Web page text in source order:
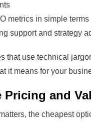
metrics in simple terms
support and strategy
that use technical
it means for your
Pricing and
the cheapest